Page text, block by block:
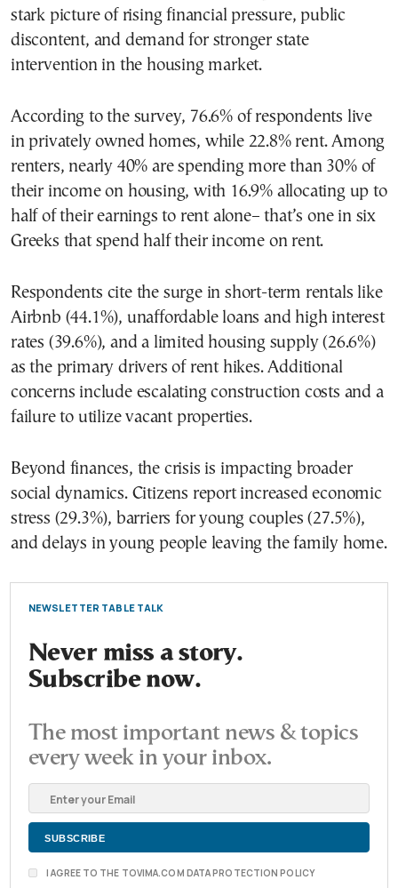
stark picture of rising financial pressure, public
discontent, and demand for stronger state
intervention in the housing market.
According to the survey, 76.6% of respondents live
in privately owned homes, while 22.8% rent. Among
renters, nearly 40% are spending more than 30% of
their income on housing, with 16.9% allocating up to
half of their earnings to rent alone– that’s one in six
Greeks that spend half their income on rent.
Respondents cite the surge in short-term rentals like
Airbnb (44.1%), unaffordable loans and high interest
rates (39.6%), and a limited housing supply (26.6%)
as the primary drivers of rent hikes. Additional
concerns include escalating construction costs and a
failure to utilize vacant properties.
Beyond finances, the crisis is impacting broader
social dynamics. Citizens report increased economic
stress (29.3%), barriers for young couples (27.5%),
and delays in young people leaving the family home.
NEWSLETTER TABLE TALK
Never miss a story.
Subscribe now.
The most important news & topics
every week in your inbox.
I AGREE TO THE TOVIMA.COM DATA PROTECTION POLICY